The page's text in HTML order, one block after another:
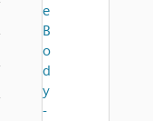
e
B
o
d
y
-